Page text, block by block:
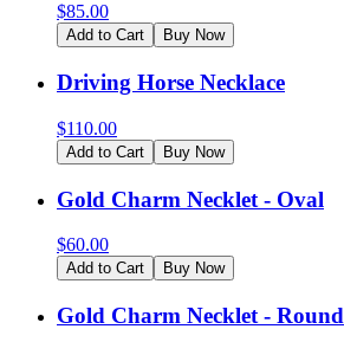
$85.00
Add to Cart Buy Now
Driving Horse Necklace
$110.00
Add to Cart Buy Now
Gold Charm Necklet - Oval
$60.00
Add to Cart Buy Now
Gold Charm Necklet - Round